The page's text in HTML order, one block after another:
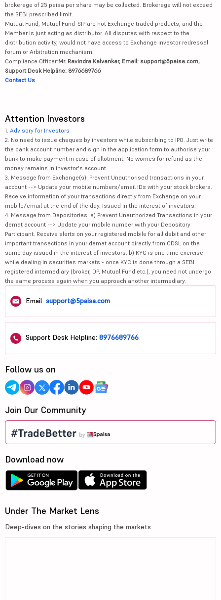
brokerage of 25 paisa per share may be collected. Brokerage will not exceed
the SEBI prescribed limit.
Mutual Fund, Mutual Fund-SIP are not Exchange traded products, and the
Member is just acting as distributor. All disputes with respect to the
distribution activity, would not have access to Exchange investor redressal
forum or Arbitration mechanism.
Compliance Officer:Mr. Ravindra Kalvankar, Email: support@5paisa.com,
Support Desk Helpline: 8976689766
Contact Us
Attention Investors
1. Advisory for Investors
2. No need to issue cheques by investors while subscribing to IPO. Just write
the bank account number and sign in the application form to authorise your
bank to make payment in case of allotment. No worries for refund as the
money remains in investor's account.
3. Message from Exchange(s): Prevent Unauthorised transactions in your
account --> Update your mobile numbers/email IDs with your stock brokers.
Receive information of your transactions directly from Exchange on your
mobile/email at the end of the day. Issued in the interest of investors.
4. Message from Depositories: a) Prevent Unauthorized Transactions in your
demat account --> Update your mobile number with your Depository
Participant. Receive alerts on your registered mobile for all debit and other
important transactions in your demat account directly from CDSL on the
same day issued in the interest of investors. b) KYC is one time exercise
while dealing in securities markets - once KYC is done through a SEBI
registered intermediary (broker, DP, Mutual Fund etc.), you need not undergo
the same process again when you approach another intermediary.
Email: support@5paisa.com
Support Desk Helpline: 8976689766
Follow us on
Join Our Community
Download now
Under The Market Lens
Deep-dives on the stories shaping the markets